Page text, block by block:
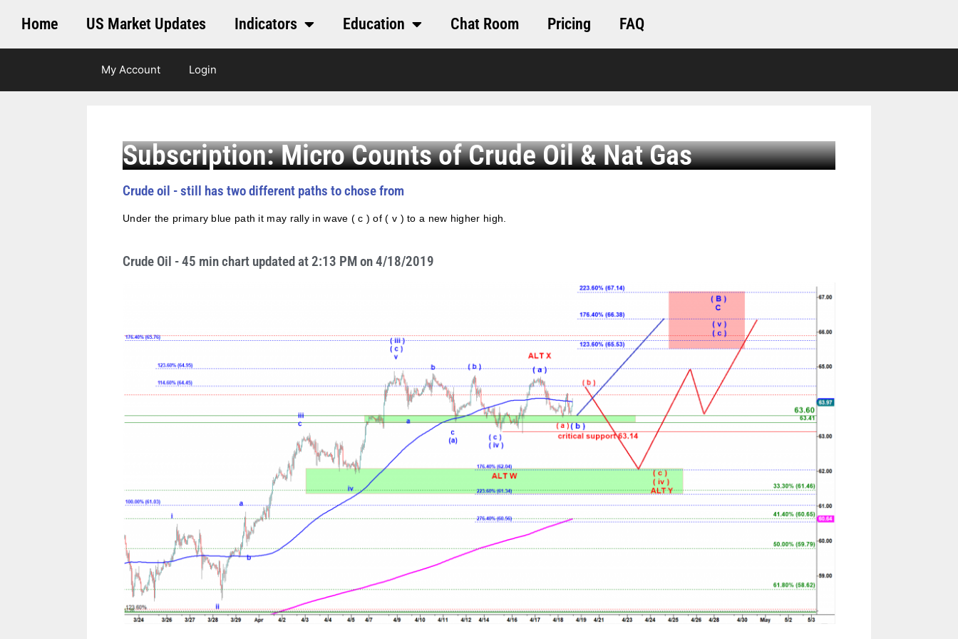
Home US Market Updates Indicators Education Chat Room Pricing FAQ
My Account Login
Subscription: Micro Counts of Crude Oil & Nat Gas
Crude oil - still has two different paths to chose from
Under the primary blue path it may rally in wave ( c ) of ( v ) to a new higher high.
Crude Oil - 45 min chart updated at 2:13 PM on 4/18/2019